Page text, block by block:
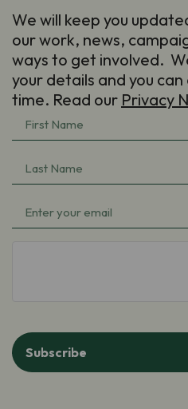
We will keep you
our work, news,
ways to get involved.
your details and you
time. Read our Privacy
First
Name
Last
Name
Email(Required)
Subscribe